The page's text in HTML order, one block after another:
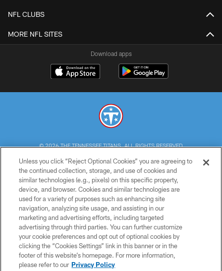
NFL CLUBS
MORE NFL SITES
Download apps
© 2026 THE TENNESSEE TITANS. ALL RIGHTS RESERVED
PRIVACY POLICY
TERMS OF USE
ACCESSIBILITY
SMS TERMS
CONTACT US
AD CHOICES
YOUR PRIVACY CHOICES
Unless you click “Reject Optional Cookies” you are agreeing to
the continued collection, storage, and use of cookies and
similar technologies (e.g., pixels) on this specific property,
device, and browser. Cookies and similar technologies are
used for a variety of purposes such as enhancing site
navigation, analyzing site usage, and assisting in our
marketing and advertising efforts, including targeted
advertising through third parties. You can further customize
your cookie preferences and opt out of optional cookies by
clicking the “Cookies Settings” link in this banner or in the
footer of this website’s homepage. For more information,
please refer to our Privacy Policy